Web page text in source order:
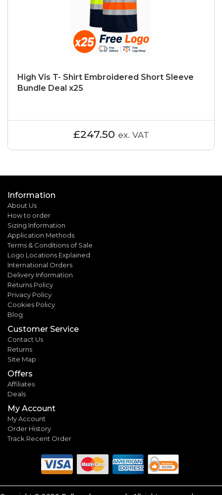
High Vis T- Shirt Embroidered Short Sleeve
Bundle Deal x25
£247.50 ex. VAT
Information
About Us
How to order
Sizing Information
Application Methods
Terms & Conditions of Sale
Logo Locations Explained
International Orders
Delivery Information
Returns Policy
Privacy Policy
Cookies Policy
Blog
Customer Service
Contact Us
Returns
Site Map
Offers
Affiliates
Deals
My Account
My Account
Order History
Track Recent Order